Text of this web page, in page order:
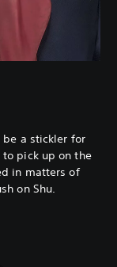
be a stickler for
pick up on the
in matters of
on Shu.